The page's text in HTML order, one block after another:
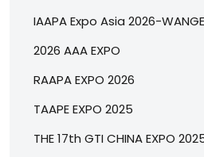
IAAPA Expo Asia 2026-
2026 AAA EXPO
RAAPA EXPO 2026
TAAPE EXPO 2025
THE 17th GTI CHINA EXPO